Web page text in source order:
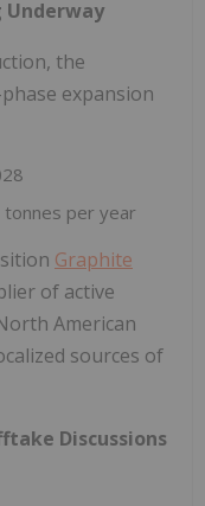
Underway
the
expansion
per year
Graphite
of active
American
sources of
Discussions